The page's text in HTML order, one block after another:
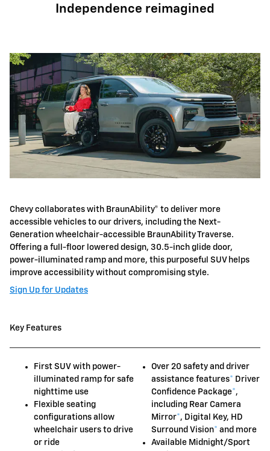
Independence reimagined
Chevy collaborates with BraunAbility® to deliver more
accessible vehicles to our drivers, including the Next-
Generation wheelchair-accessible BraunAbility Traverse.
Offering a full-floor lowered design, 30.5-inch glide door,
power-illuminated ramp and more, this purposeful SUV helps
improve accessibility without compromising style.
Sign Up for Updates
Key Features
First SUV with power-
illuminated ramp for safe
nighttime use
Flexible seating
configurations allow
wheelchair users to drive
or ride
Over 20 safety and driver
assistance features* Driver
Confidence Package*,
including Rear Camera
Mirror*, Digital Key, HD
Surround Vision* and more
Available Midnight/Sport